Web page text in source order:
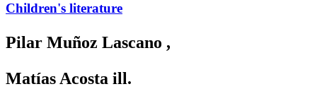
Children's literature
Pilar Muñoz Lascano ,
Matías Acosta ill.